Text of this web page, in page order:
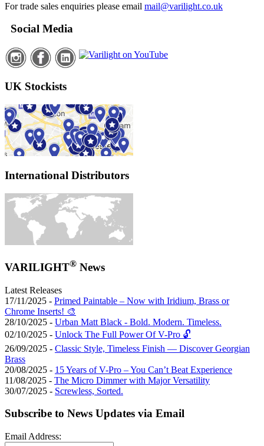
For trade sales enquiries please email mail@varilight.co.uk
Social Media
UK Stockists
International Distributors
VARILIGHT® News
Latest Releases
17/11/2025 - Primed Paintable – Now with Iridium, Brass or
Chrome Inserts! 🎨
28/10/2025 - Urban Matt Black - Bold. Modern. Timeless.
02/10/2025 - Unlock The Full Power Of V-Pro 🔓
26/09/2025 - Classic Style, Timeless Finish — Discover Georgian
Brass
20/08/2025 - 15 Years of V-Pro – You Can’t Beat Experience
11/08/2025 - The Micro Dimmer with Major Versatility
30/07/2025 - Screwless, Sorted.
Subscribe to News Updates via Email
Email Address: